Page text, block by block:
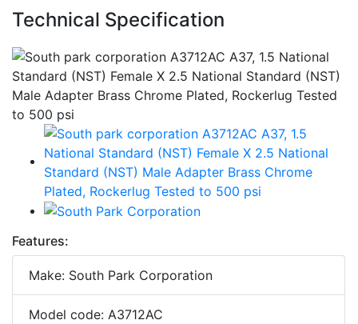
Technical Specification
Features:
Make: South Park Corporation
Model code: A3712AC